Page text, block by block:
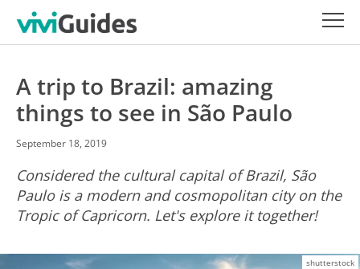
A trip to Brazil: amazing
things to see in São Paulo
September 18, 2019
Considered the cultural capital of Brazil, São
Paulo is a modern and cosmopolitan city on the
Tropic of Capricorn. Let's explore it together!
shutterstock